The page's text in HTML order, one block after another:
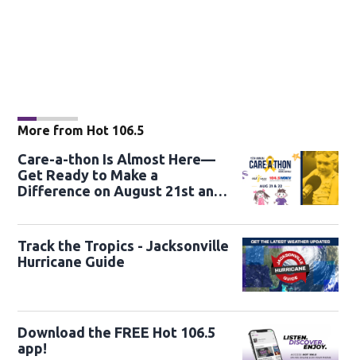
More from Hot 106.5
Care-a-thon Is Almost Here—
Get Ready to Make a
Difference on August 21st and
Track the Tropics - Jacksonville
Hurricane Guide
Download the FREE Hot 106.5
app!